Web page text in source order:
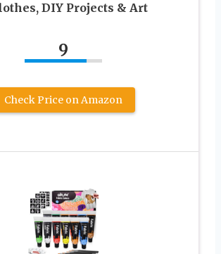
DIY Projects & Art
9
Check Price on Amazon